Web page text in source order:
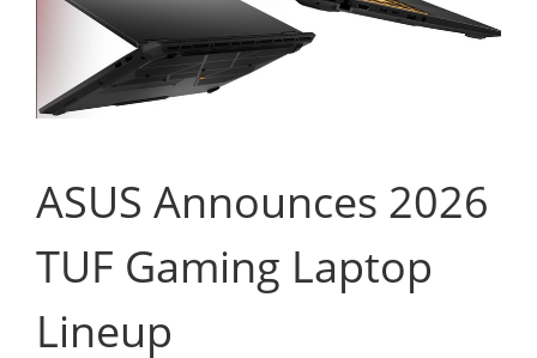
ASUS Announces 2026
TUF Gaming Laptop
Lineup